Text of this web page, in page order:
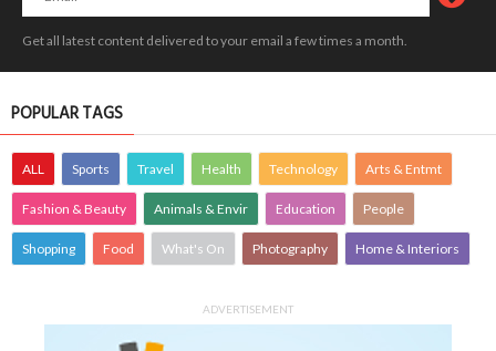
Get all latest content delivered to your email a few times a month.
POPULAR TAGS
ALL Sports Travel Health Technology Arts & Entmt
Fashion & Beauty Animals & Envir Education People
Shopping Food What's On Photography Home & Interiors
ADVERTISEMENT